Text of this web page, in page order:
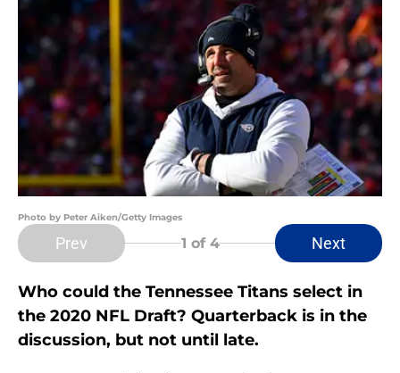
Photo by Peter Aiken/Getty Images
Prev 1 of 4 Next
Who could the Tennessee Titans select in
the 2020 NFL Draft? Quarterback is in the
discussion, but not until late.